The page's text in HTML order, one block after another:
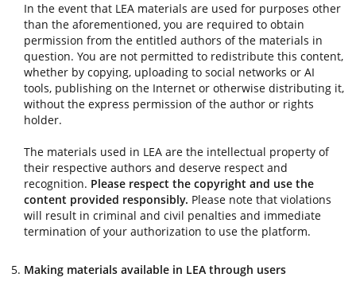
In the event that LEA materials are used for purposes other
than the aforementioned, you are required to obtain
permission from the entitled authors of the materials in
question. You are not permitted to redistribute this content,
whether by copying, uploading to social networks or AI
tools, publishing on the Internet or otherwise distributing it,
without the express permission of the author or rights
holder.
The materials used in LEA are the intellectual property of
their respective authors and deserve respect and
recognition. Please respect the copyright and use the
content provided responsibly. Please note that violations
will result in criminal and civil penalties and immediate
termination of your authorization to use the platform.
Making materials available in LEA through users